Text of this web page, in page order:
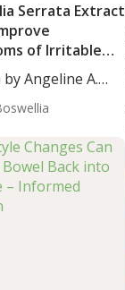
Serrata Extract
of Irritable
Angeline A.